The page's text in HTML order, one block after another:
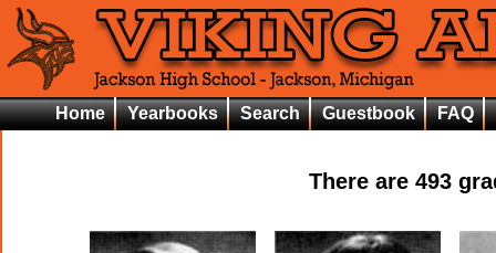
Home Yearbooks Search Guestbook FAQ
There are 493